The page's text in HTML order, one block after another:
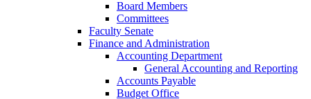
Board Members
Committees
Faculty Senate
Finance and Administration
Accounting Department
General Accounting and Reporting
Accounts Payable
Budget Office